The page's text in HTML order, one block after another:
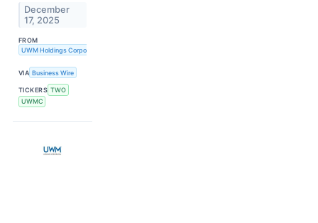
December
17, 2025
FROM
UWM Holdings Corporation
VIA Business Wire
TICKERS TWO
UWMC